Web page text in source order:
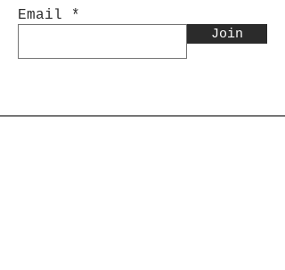
Email
Join